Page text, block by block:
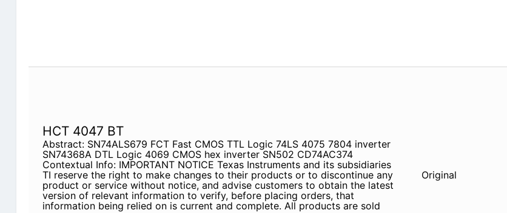
HCT 4047 BT
Abstract: SN74ALS679 FCT Fast CMOS TTL Logic 74LS 4075 7804 inverter
SN74368A DTL Logic 4069 CMOS hex inverter SN502 CD74AC374
Contextual Info: IMPORTANT NOTICE Texas Instruments and its subsidiaries
TI reserve the right to make changes to their products or to discontinue any
product or service without notice, and advise customers to obtain the latest
version of relevant information to verify, before placing orders, that
information being relied on is current and complete. All products are sold
Original